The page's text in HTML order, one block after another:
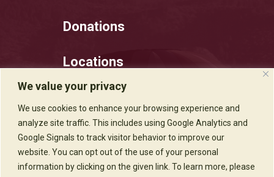
We value your privacy
We use cookies to enhance your browsing experience and
analyze site traffic. This includes using Google Analytics and
Google Signals to track visitor behavior to improve our
website. You can opt out of the use of your personal
information by clicking on the given link. To learn more, please
Donations
Locations
Employment
Privacy Policy